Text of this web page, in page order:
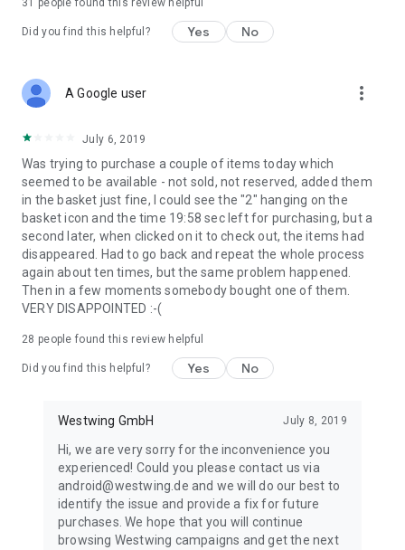
31 people found this review helpful
Did you find this helpful? Yes No
A Google user more_vert
July 6, 2019
Was trying to purchase a couple of items today which
seemed to be available - not sold, not reserved, added them
in the basket just fine, I could see the "2" hanging on the
basket icon and the time 19:58 sec left for purchasing, but a
second later, when clicked on it to check out, the items had
disappeared. Had to go back and repeat the whole process
again about ten times, but the same problem happened.
Then in a few moments somebody bought one of them.
VERY DISAPPOINTED :-(
28 people found this review helpful
Did you find this helpful? Yes No
Westwing GmbH July 8, 2019
Hi, we are very sorry for the inconvenience you
experienced! Could you please contact us via
android@westwing.de and we will do our best to
identify the issue and provide a fix for future
purchases. We hope that you will continue
browsing Westwing campaigns and get the next